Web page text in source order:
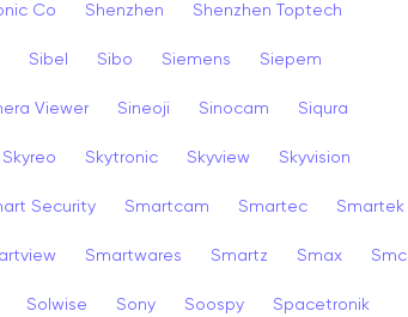
Co Shenzhen Shenzhen Toptech
Sibel Sibo Siemens Siepem
Viewer Sineoji Sinocam Siqura
Skyreo Skytronic Skyview Skyvision
Security Smartcam Smartec Smartek
Smartwares Smartz Smax Smc
Solwise Sony Soospy Spacetronik